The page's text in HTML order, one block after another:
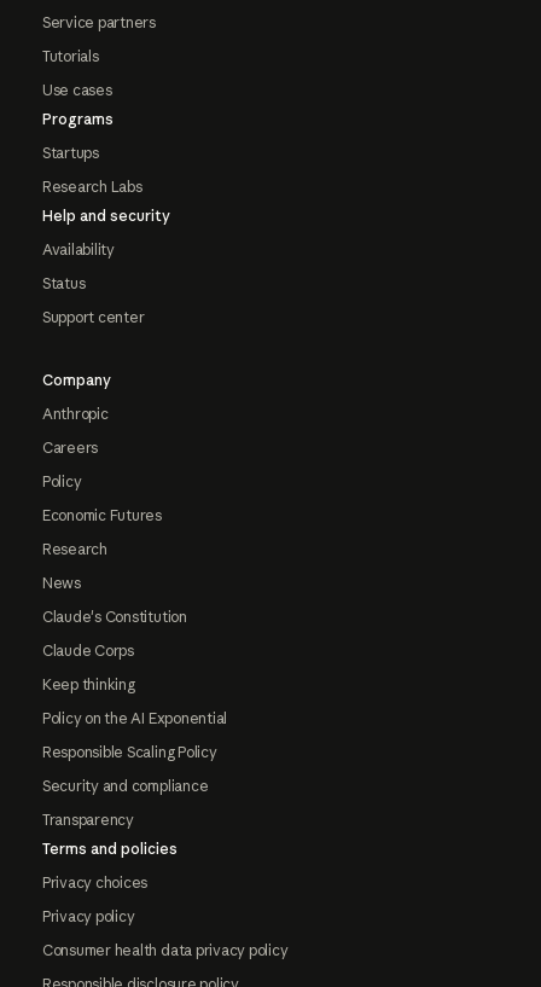
Service partners
Tutorials
Use cases
Programs
Startups
Research Labs
Help and security
Availability
Status
Support center
Company
Anthropic
Careers
Policy
Economic Futures
Research
News
Claude's Constitution
Claude Corps
Keep thinking
Policy on the AI Exponential
Responsible Scaling Policy
Security and compliance
Transparency
Terms and policies
Privacy choices
Privacy policy
Consumer health data privacy policy